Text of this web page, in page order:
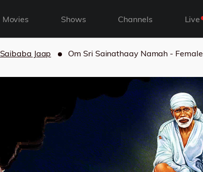
Movies Shows Channels Live
Saibaba Jaap Om Sri Sainathaay Namah - Female